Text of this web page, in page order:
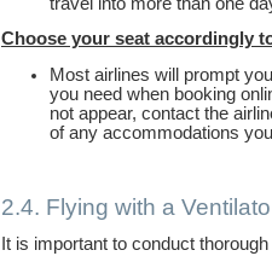
Choose your seat accordingly
Most airlines will prompt
you need when booking
not appear, contact the
of any accommodations
2.4. Flying with a
It is important to conduct